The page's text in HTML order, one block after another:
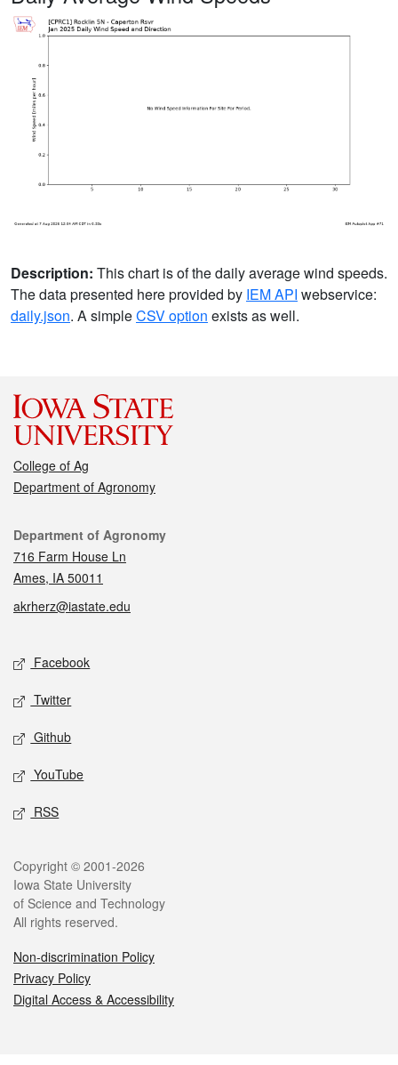
Description: This chart is of the daily average wind speeds.
The data presented here provided by IEM API webservice:
daily.json. A simpleCSV option exists as well.
College of Ag
Department of Agronomy
Contact
Department of Agronomy
716 Farm House Ln
Ames, IA 50011
akrherz@iastate.edu
Social media
Facebook
Twitter
Github
YouTube
RSS
Legal
Copyright © 2001-2026
Iowa State University
of Science and Technology
All rights reserved.
Non-discrimination Policy
Privacy Policy
Digital Access & Accessibility